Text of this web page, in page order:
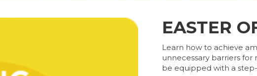
EASTER
Learn how to achieve
unnecessary barriers for
be equipped with a